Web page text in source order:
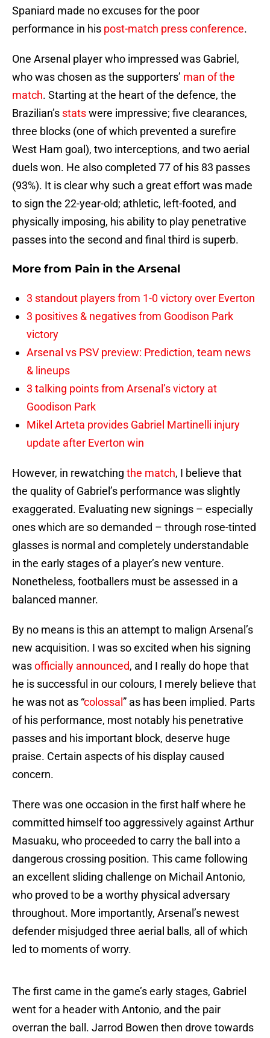
Spaniard made no excuses for the poor
performance in his post-match press conference.
One Arsenal player who impressed was Gabriel,
who was chosen as the supporters’ man of the
match. Starting at the heart of the defence, the
Brazilian’s statswere impressive; five clearances,
three blocks (one of which prevented a surefire
West Ham goal), two interceptions, and two aerial
duels won. He also completed 77 of his 83 passes
(93%). It is clear why such a great effort was made
to sign the 22-year-old; athletic, left-footed, and
physically imposing, his ability to play penetrative
passes into the second and final third is superb.
More from Pain in the Arsenal
3 standout players from 1-0 victory over Everton
3 positives & negatives from Goodison Park
victory
Arsenal vs PSV preview: Prediction, team news
& lineups
3 talking points from Arsenal’s victory at
Goodison Park
Mikel Arteta provides Gabriel Martinelli injury
update after Everton win
However, in rewatching the match, I believe that
the quality of Gabriel’s performance was slightly
exaggerated. Evaluating new signings – especially
ones which are so demanded – through rose-tinted
glasses is normal and completely understandable
in the early stages of a player’s new venture.
Nonetheless, footballers must be assessed in a
balanced manner.
By no means is this an attempt to malign Arsenal’s
new acquisition. I was so excited when his signing
wasofficially announced, and I really do hope that
he is successful in our colours, I merely believe that
he was not as “colossal ” as has been implied. Parts
of his performance, most notably his penetrative
passes and his important block, deserve huge
praise. Certain aspects of his display caused
concern.
There was one occasion in the first half where he
committed himself too aggressively against Arthur
Masuaku, who proceeded to carry the ball into a
dangerous crossing position. This came following
an excellent sliding challenge on Michail Antonio,
who proved to be a worthy physical adversary
throughout. More importantly, Arsenal’s newest
defender misjudged three aerial balls, all of which
led to moments of worry.
The first came in the game’s early stages, Gabriel
went for a header with Antonio, and the pair
overran the ball. Jarrod Bowen then drove towards